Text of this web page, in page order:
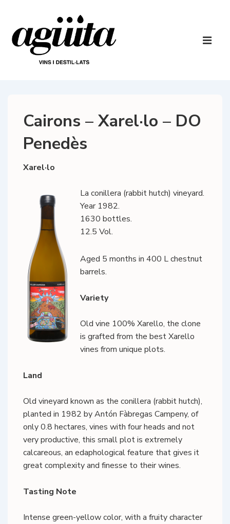
Main
Main
Cairons – Xarel·lo – DO
Penedès
Xarel·lo
La conillera (rabbit hutch) vineyard.
Year 1982.
1630 bottles.
12.5 Vol.
Aged 5 months in 400 L chestnut
barrels.
Variety
Old vine 100% Xarello, the clone
is grafted from the best Xarello
vines from unique plots.
Land
Old vineyard known as the conillera (rabbit hutch),
planted in 1982 by Antón Fàbregas Campeny, of
only 0.8 hectares, vines with four heads and not
very productive, this small plot is extremely
calcareous, an edaphological feature that gives it
great complexity and finesse to their wines.
Tasting Note
Intense green-yellow color, with a fruity character